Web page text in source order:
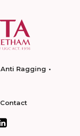
Anti Ragging
Contact